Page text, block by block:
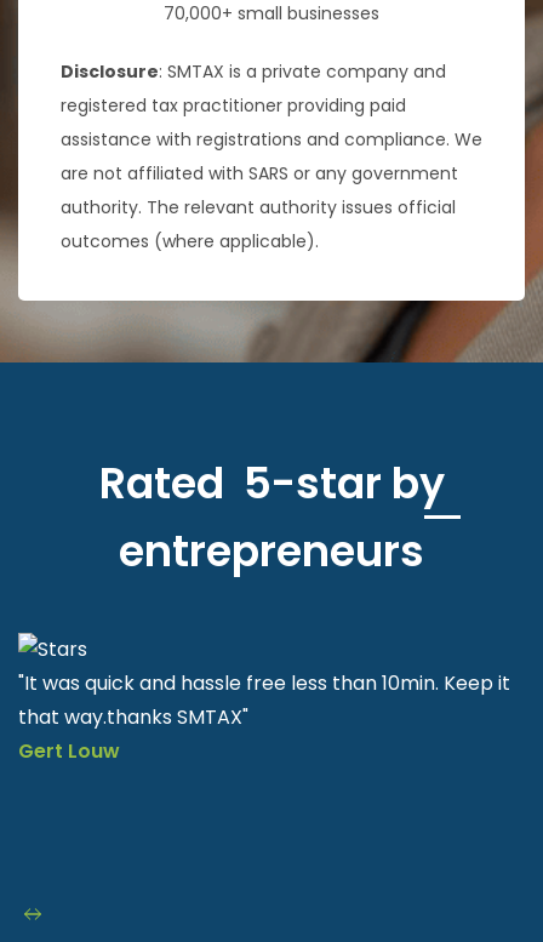
70,000+ small businesses
Disclosure: SMTAX is a private company and
registered tax practitioner providing paid
assistance with registrations and compliance. We
are not affiliated with SARS or any government
authority. The relevant authority issues official
outcomes (where applicable).
Rated 5-star by
entrepreneurs
"SMTAX is very helpful and easy to apply quick & fast"
Nkululeko Sithole